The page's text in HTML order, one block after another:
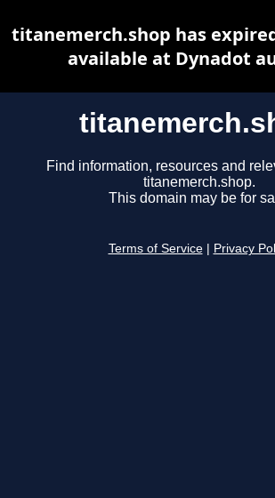
Find information, resources and
titanemerch.shop.
This domain may be for
Terms of Service Privacy
titanemerch.shop has
available at Dynadot